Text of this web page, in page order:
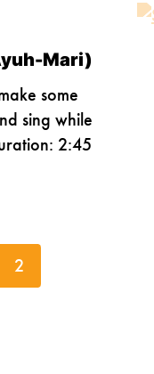
Mari)
some
sing while
2:45
2